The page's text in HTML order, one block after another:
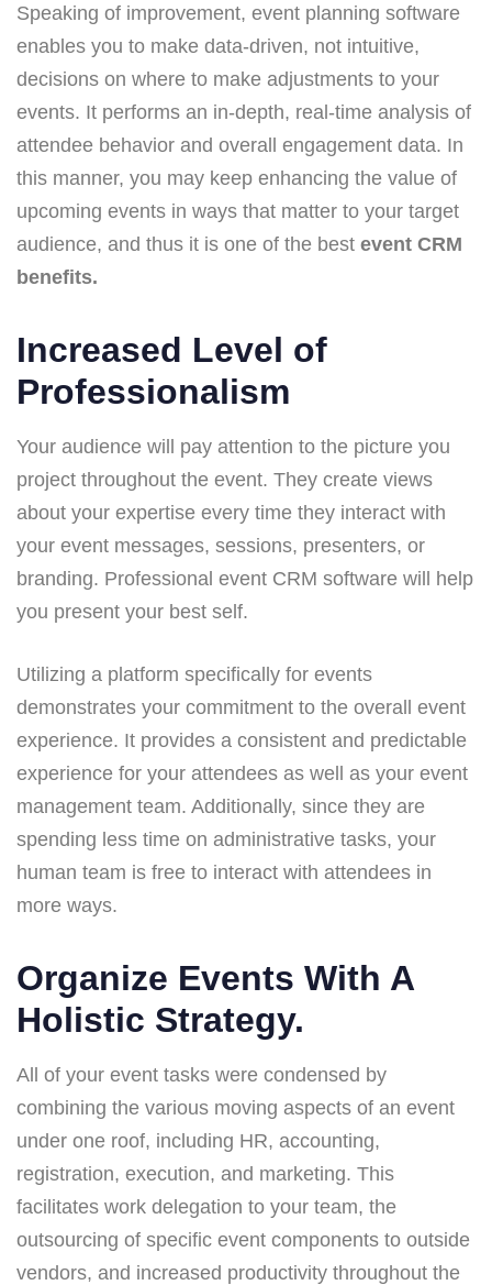
Speaking of improvement, event planning software
enables you to make data-driven, not intuitive,
decisions on where to make adjustments to your
events. It performs an in-depth, real-time analysis of
attendee behavior and overall engagement data. In
this manner, you may keep enhancing the value of
upcoming events in ways that matter to your target
audience, and thus it is one of the best event CRM
benefits.
Increased Level of
Professionalism
Your audience will pay attention to the picture you
project throughout the event. They create views
about your expertise every time they interact with
your event messages, sessions, presenters, or
branding. Professional event CRM software will help
you present your best self.
Utilizing a platform specifically for events
demonstrates your commitment to the overall event
experience. It provides a consistent and predictable
experience for your attendees as well as your event
management team. Additionally, since they are
spending less time on administrative tasks, your
human team is free to interact with attendees in
more ways.
Organize Events With A
Holistic Strategy.
All of your event tasks were condensed by
combining the various moving aspects of an event
under one roof, including HR, accounting,
registration, execution, and marketing. This
facilitates work delegation to your team, the
outsourcing of specific event components to outside
vendors, and increased productivity throughout the